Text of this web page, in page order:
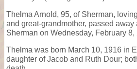
Thelma Arnold, 95, of Sherman,
and great-grandmother, passed
Sherman on Wednesday, February 8,
Thelma was born March 10, 1916 in
daughter of Jacob and Ruth Dour;